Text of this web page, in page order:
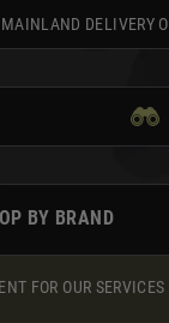
DELIVERY
BY BRAND
FOR OUR SERVICES